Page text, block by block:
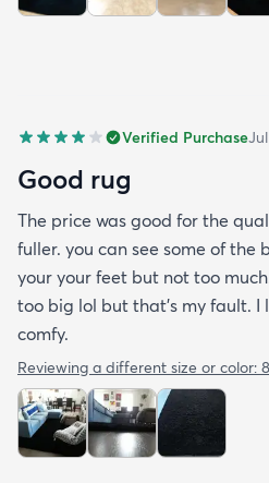
Verified Purchase
Good rug
The price was good for the
fuller. you can see some of the
your your feet but not too
too big lol but that's my fault. I
comfy.
Reviewing a different size or color: